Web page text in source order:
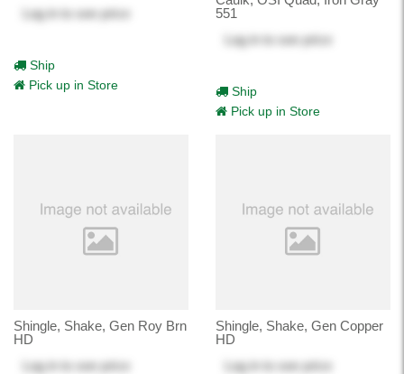
Log in
to see price
Ship
Pick up in Store
551
Log in
to see price
Ship
Pick up in Store
Shingle, Shake, Gen Roy Brn
HD
Log in
to see price
Shingle, Shake, Gen Copper
HD
Log in
to see price